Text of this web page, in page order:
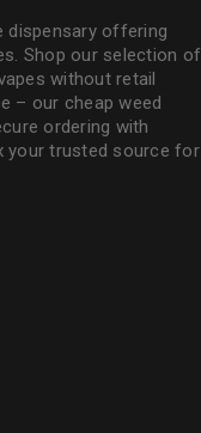
dispensary offering
Shop our selection of
without retail
– our cheap weed
ordering with
your trusted source for